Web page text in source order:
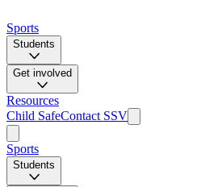
Sports
Students
Get involved
Resources
Child SafeContact SSV
Sports
Students